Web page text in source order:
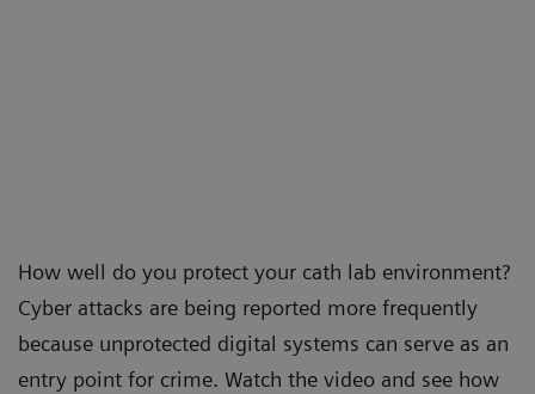
How well do you protect your cath lab environment?
Cyber attacks are being reported more frequently
because unprotected digital systems can serve as an
entry point for crime. Watch the video and see how